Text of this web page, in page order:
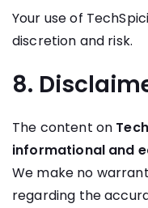
Your use of
discretion and risk.
8.
The content on
informational and
We make no
regarding the